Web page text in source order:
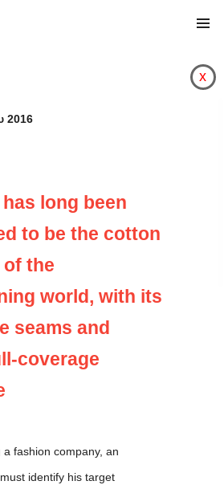
has long
Always Bring Their
x
2016
long been
to be the cotton
the
world, with its
seams and
coverage
a fashion company, an
identify his target